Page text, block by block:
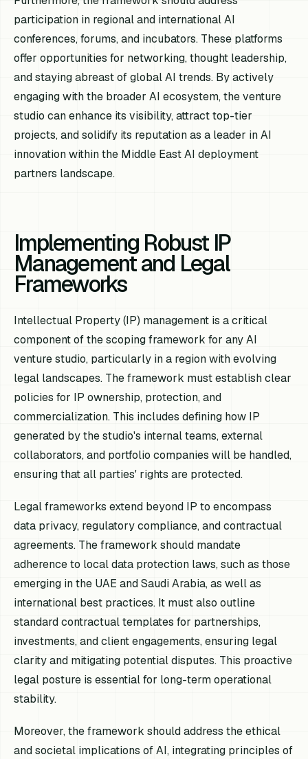
participation in regional and international AI
conferences, forums, and incubators. These platforms
offer opportunities for networking, thought leadership,
and staying abreast of global AI trends. By actively
engaging with the broader AI ecosystem, the venture
studio can enhance its visibility, attract top-tier
projects, and solidify its reputation as a leader in AI
innovation within the Middle East AI deployment
partners landscape.
Implementing Robust IP
Management and Legal
Frameworks
Intellectual Property (IP) management is a critical
component of the scoping framework for any AI
venture studio, particularly in a region with evolving
legal landscapes. The framework must establish clear
policies for IP ownership, protection, and
commercialization. This includes defining how IP
generated by the studio's internal teams, external
collaborators, and portfolio companies will be handled,
ensuring that all parties' rights are protected.
Legal frameworks extend beyond IP to encompass
data privacy, regulatory compliance, and contractual
agreements. The framework should mandate
adherence to local data protection laws, such as those
emerging in the UAE and Saudi Arabia, as well as
international best practices. It must also outline
standard contractual templates for partnerships,
investments, and client engagements, ensuring legal
clarity and mitigating potential disputes. This proactive
legal posture is essential for long-term operational
stability.
Moreover, the framework should address the ethical
and societal implications of AI, integrating principles of